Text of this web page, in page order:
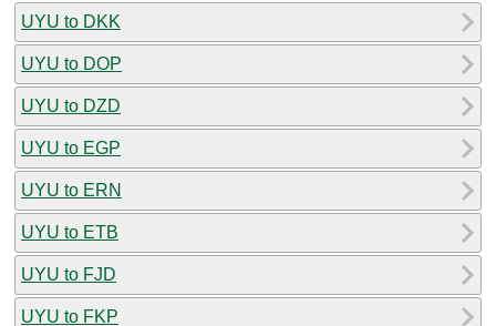
UYU to DKK
UYU to DOP
UYU to DZD
UYU to EGP
UYU to ERN
UYU to ETB
UYU to FJD
UYU to FKP